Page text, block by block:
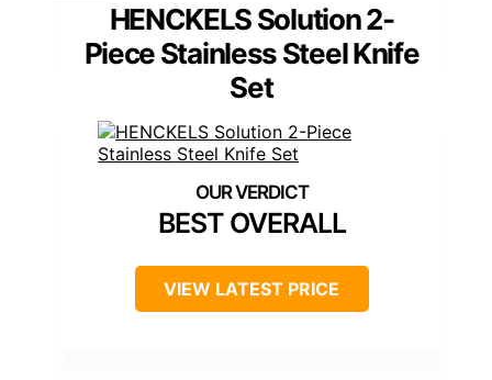
HENCKELS Solution 2-
Piece Stainless Steel Knife
Set
BEST OVERALL
VIEW LATEST PRICE